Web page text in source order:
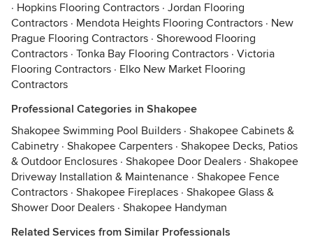
· Hopkins Flooring Contractors · Jordan Flooring
Contractors · Mendota Heights Flooring Contractors · New
Prague Flooring Contractors · Shorewood Flooring
Contractors · Tonka Bay Flooring Contractors · Victoria
Flooring Contractors · Elko New Market Flooring
Contractors
Professional Categories in Shakopee
Shakopee Swimming Pool Builders · Shakopee Cabinets &
Cabinetry · Shakopee Carpenters · Shakopee Decks, Patios
& Outdoor Enclosures · Shakopee Door Dealers · Shakopee
Driveway Installation & Maintenance · Shakopee Fence
Contractors · Shakopee Fireplaces · Shakopee Glass &
Shower Door Dealers · Shakopee Handyman
Related Services from Similar Professionals